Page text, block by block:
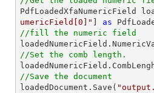
PdfLoadedXfaNumericField
umericField[0]"
as
//fill the numeric field
//Set the comb length.
//Save the document
loadedDocument.Save(